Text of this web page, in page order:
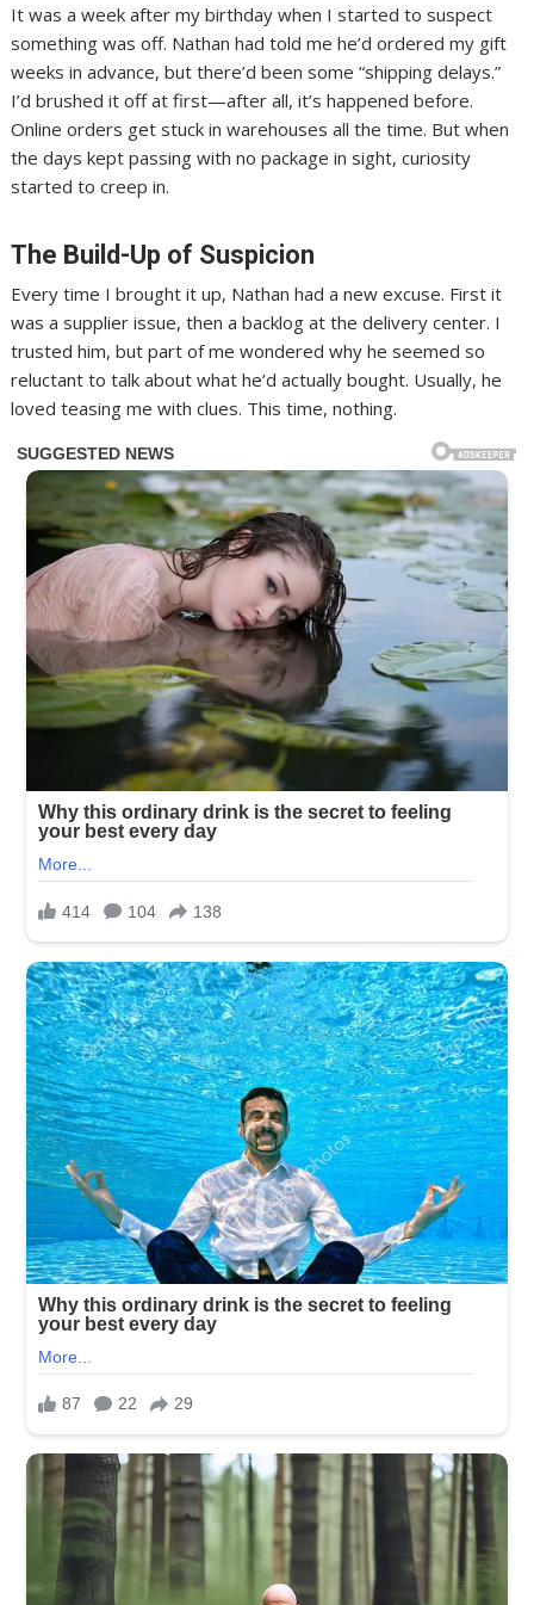
It was a week after my birthday when I started to suspect
something was off. Nathan had told me he’d ordered my gift
weeks in advance, but there’d been some “shipping delays.”
I’d brushed it off at first—after all, it’s happened before.
Online orders get stuck in warehouses all the time. But when
the days kept passing with no package in sight, curiosity
started to creep in.
The Build-Up of Suspicion
Every time I brought it up, Nathan had a new excuse. First it
was a supplier issue, then a backlog at the delivery center. I
trusted him, but part of me wondered why he seemed so
reluctant to talk about what he’d actually bought. Usually, he
loved teasing me with clues. This time, nothing.